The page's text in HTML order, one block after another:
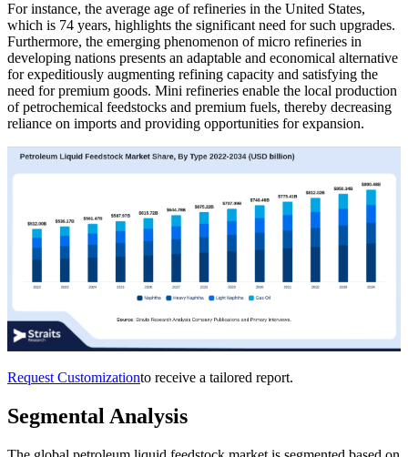
For instance, the average age of refineries in the United States,
which is 74 years, highlights the significant need for such upgrades.
Furthermore, the emerging phenomenon of micro refineries in
developing nations presents an adaptable and economical alternative
for expeditiously augmenting refining capacity and satisfying the
need for premium goods. Mini refineries enable the local production
of petrochemical feedstocks and premium fuels, thereby decreasing
reliance on imports and providing opportunities for expansion.
Request Customizationto receive a tailored report.
Segmental Analysis